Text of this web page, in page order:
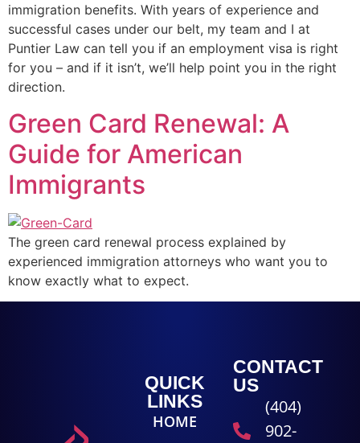
immigration benefits. With years of experience and
successful cases under our belt, my team and I at
Puntier Law can tell you if an employment visa is right
for you – and if it isn’t, we’ll help point you in the right
direction.
Green Card Renewal: A
Guide for American
Immigrants
The green card renewal process explained by
experienced immigration attorneys who want you to
know exactly what to expect.
QUICK
LINKS
HOME
CONTACT
US
(404)
902-